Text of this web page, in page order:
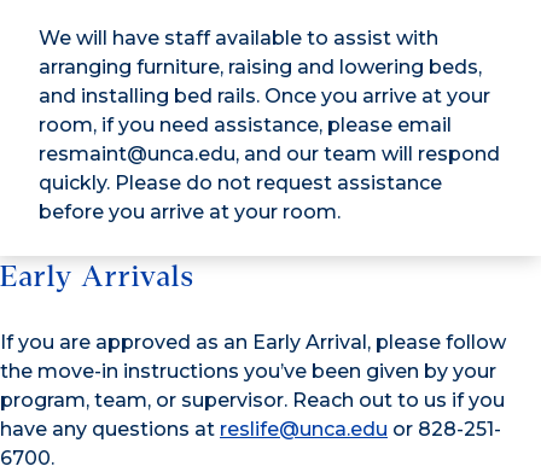
We will have staff available to assist with
arranging furniture, raising and lowering beds,
and installing bed rails. Once you arrive at your
room, if you need assistance, please email
resmaint@unca.edu, and our team will respond
quickly. Please do not request assistance
before you arrive at your room.
Early Arrivals
If you are approved as an Early Arrival, please follow
the move-in instructions you’ve been given by your
program, team, or supervisor. Reach out to us if you
have any questions at reslife@unca.edu or 828-251-
6700.